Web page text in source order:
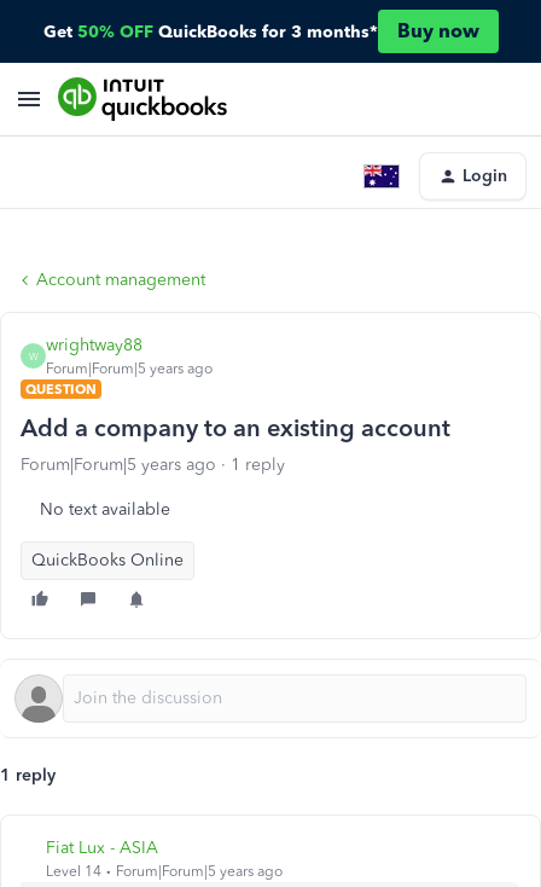
Get 50% OFF QuickBooks for 3 months* Buy now
Login
Account management
W
wrightway88
Forum|Forum|5 years ago
QUESTION
Add a company to an existing account
Forum|Forum|5 years ago 1 reply
No text available
QuickBooks Online
1 reply
Fiat Lux - ASIA
Level 14 Forum|Forum|5 years ago